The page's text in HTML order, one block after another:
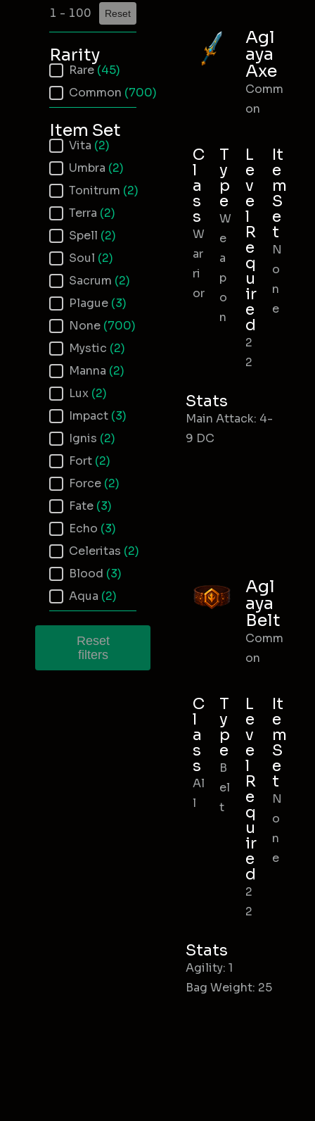
1 - 100 Reset
Rarity
Item Rarity
Rare (45)
Common (700)
Item Set
Item Set
Vita (2)
Umbra (2)
Tonitrum (2)
Terra (2)
Spell (2)
Soul (2)
Sacrum (2)
Plague (3)
None (700)
Mystic (2)
Manna (2)
Lux (2)
Impact (3)
Ignis (2)
Fort (2)
Force (2)
Fate (3)
Echo (3)
Celeritas (2)
Blood (3)
Aqua (2)
Reset
filters
Agl
aya
Axe
Comm
on
C
l
a
s
s
W
ar
ri
or
T
y
p
e
W
e
a
p
o
n
L
e
v
e
l
R
e
q
u
ir
e
d
2
2
It
e
m
S
e
t
N
o
n
e
Stats
Main Attack: 4-
9 DC
Agl
aya
Belt
Comm
on
C
l
a
s
s
Al
l
T
y
p
e
B
el
t
L
e
v
e
l
R
e
q
u
ir
e
d
2
2
It
e
m
S
e
t
N
o
n
e
Stats
Agility: 1
Bag Weight: 25